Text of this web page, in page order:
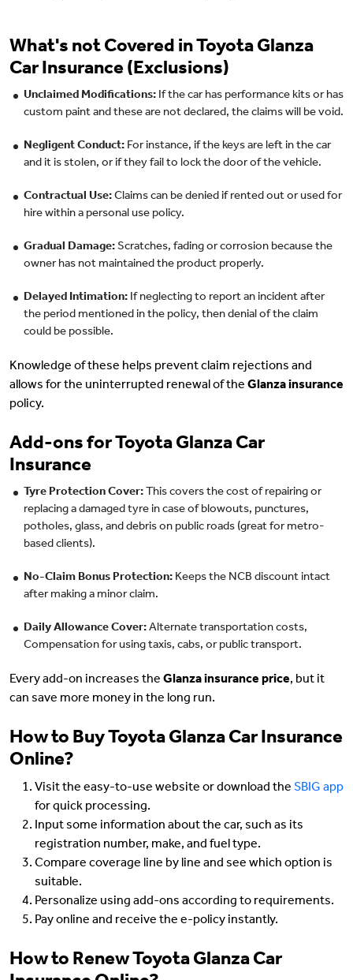
What's not Covered in Toyota Glanza
Car Insurance (Exclusions)
Unclaimed Modifications: If the car has performance kits or has
custom paint and these are not declared, the claims will be void.
Negligent Conduct: For instance, if the keys are left in the car
and it is stolen, or if they fail to lock the door of the vehicle.
Contractual Use: Claims can be denied if rented out or used for
hire within a personal use policy.
Gradual Damage: Scratches, fading or corrosion because the
owner has not maintained the product properly.
Delayed Intimation: If neglecting to report an incident after
the period mentioned in the policy, then denial of the claim
could be possible.
Knowledge of these helps prevent claim rejections and
allows for the uninterrupted renewal of the Glanza insurance
policy.
Add-ons for Toyota Glanza Car
Insurance
Tyre Protection Cover: This covers the cost of repairing or
replacing a damaged tyre in case of blowouts, punctures,
potholes, glass, and debris on public roads (great for metro-
based clients).
No-Claim Bonus Protection: Keeps the NCB discount intact
after making a minor claim.
Daily Allowance Cover: Alternate transportation costs,
Compensation for using taxis, cabs, or public transport.
Every add-on increases the Glanza insurance price, but it
can save more money in the long run.
How to Buy Toyota Glanza Car Insurance
Online?
Visit the easy-to-use website or download the SBIG app
for quick processing.
Input some information about the car, such as its
registration number, make, and fuel type.
Compare coverage line by line and see which option is
suitable.
Personalize using add-ons according to requirements.
Pay online and receive the e-policy instantly.
How to Renew Toyota Glanza Car